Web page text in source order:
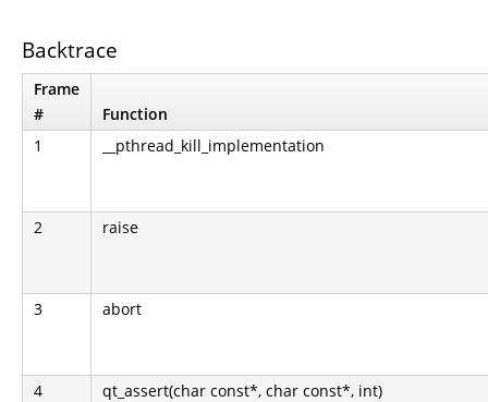
Backtrace
Frame
#
Function
1
__pthread_kill_implementation
2 raise
3 abort
4 qt_assert(char const*, char const*, int)